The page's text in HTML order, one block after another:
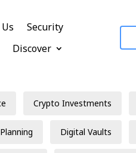
Security
Discover
Crypto Investments
Digital Vaults